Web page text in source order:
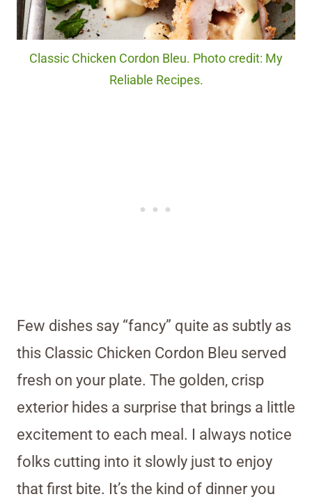
Classic Chicken Cordon Bleu. Photo credit: My
Reliable Recipes.
Few dishes say “fancy” quite as subtly as
this Classic Chicken Cordon Bleu served
fresh on your plate. The golden, crisp
exterior hides a surprise that brings a little
excitement to each meal. I always notice
folks cutting into it slowly just to enjoy
that first bite. It’s the kind of dinner you